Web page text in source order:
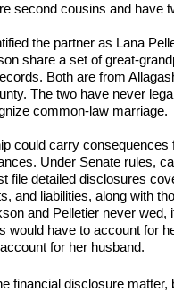
second cousins and have
the partner as Lana
share a set of great-
Both are from
The two have never
common-law marriage.
could carry consequences
Under Senate rules,
file detailed disclosures
and liabilities, along with
and Pelletier never wed,
would have to account for
for her husband.
financial disclosure matter,